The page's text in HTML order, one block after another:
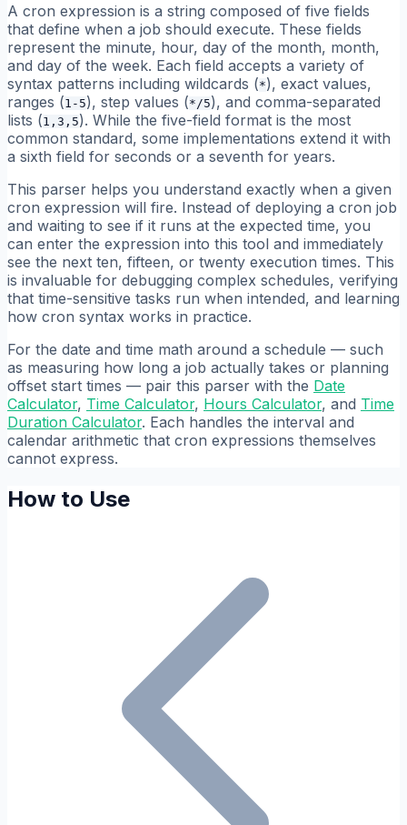
A cron expression is a string composed of five fields
that define when a job should execute. These fields
represent the minute, hour, day of the month, month,
and day of the week. Each field accepts a variety of
syntax patterns including wildcards (*), exact values,
ranges (1-5), step values (*/5), and comma-separated
lists (1,3,5). While the five-field format is the most
common standard, some implementations extend it with
a sixth field for seconds or a seventh for years.
This parser helps you understand exactly when a given
cron expression will fire. Instead of deploying a cron job
and waiting to see if it runs at the expected time, you
can enter the expression into this tool and immediately
see the next ten, fifteen, or twenty execution times. This
is invaluable for debugging complex schedules, verifying
that time-sensitive tasks run when intended, and learning
how cron syntax works in practice.
For the date and time math around a schedule — such
as measuring how long a job actually takes or planning
offset start times — pair this parser with the Date
Calculator, Time Calculator, Hours Calculator, and Time
Duration Calculator. Each handles the interval and
calendar arithmetic that cron expressions themselves
cannot express.
How to Use